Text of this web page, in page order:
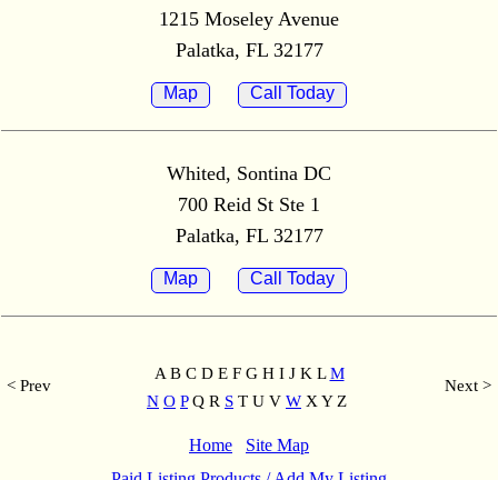
1215 Moseley Avenue
Palatka, FL 32177
Map Call Today
Whited, Sontina DC
700 Reid St Ste 1
Palatka, FL 32177
Map Call Today
< Prev
A B C D E F G H I J K LM
N O PQ R S T U V W X Y Z
Next >
Home
Site Map